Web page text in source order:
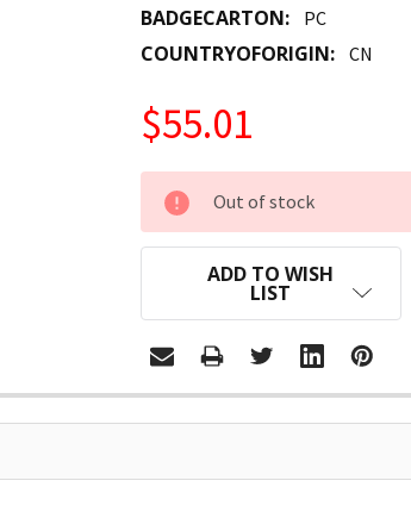
BADGECARTON: PC
COUNTRYOFORIGIN: CN
$55.01
CURRENT
STOCK:
Out of stock
ADD TO WISH
LIST